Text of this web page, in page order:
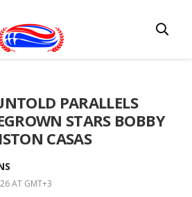
PARALLELS
STARS BOBBY
CASAS
AT GMT+3